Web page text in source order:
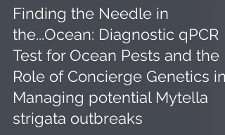
Sep 25, 2024
3 min read
Finding the Needle in
the...Ocean: Diagnostic qPCR
Test for Ocean Pests and the
Role of Concierge Genetics in
Managing potential Mytella